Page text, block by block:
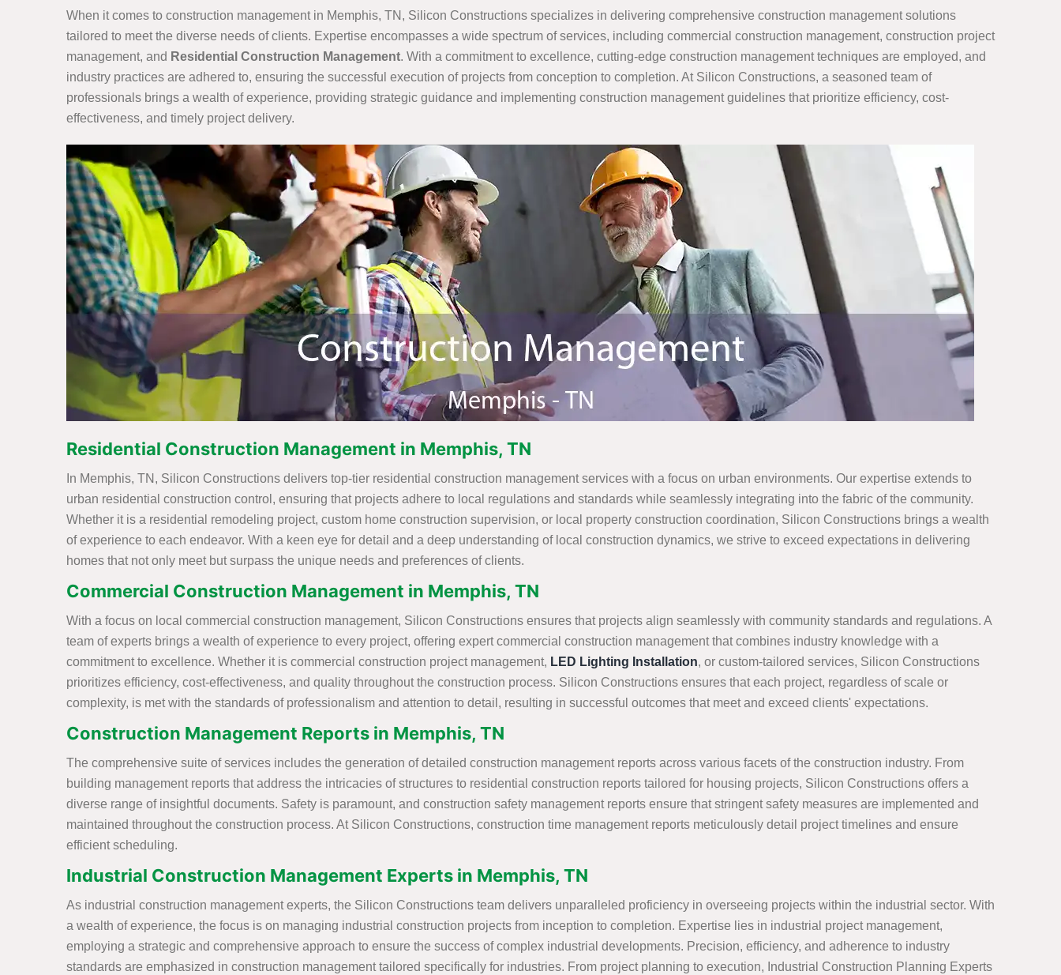
When it comes to construction management in Memphis, TN, Silicon Constructions specializes in delivering comprehensive construction management solutions
tailored to meet the diverse needs of clients. Expertise encompasses a wide spectrum of services, including commercial construction management, construction project
management, and Residential Construction Management. With a commitment to excellence, cutting-edge construction management techniques are employed, and
industry practices are adhered to, ensuring the successful execution of projects from conception to completion. At Silicon Constructions, a seasoned team of
professionals brings a wealth of experience, providing strategic guidance and implementing construction management guidelines that prioritize efficiency, cost-
effectiveness, and timely project delivery.
Residential Construction Management in Memphis, TN
In Memphis, TN, Silicon Constructions delivers top-tier residential construction management services with a focus on urban environments. Our expertise extends to
urban residential construction control, ensuring that projects adhere to local regulations and standards while seamlessly integrating into the fabric of the community.
Whether it is a residential remodeling project, custom home construction supervision, or local property construction coordination, Silicon Constructions brings a wealth
of experience to each endeavor. With a keen eye for detail and a deep understanding of local construction dynamics, we strive to exceed expectations in delivering
homes that not only meet but surpass the unique needs and preferences of clients.
Commercial Construction Management in Memphis, TN
With a focus on local commercial construction management, Silicon Constructions ensures that projects align seamlessly with community standards and regulations. A
team of experts brings a wealth of experience to every project, offering expert commercial construction management that combines industry knowledge with a
commitment to excellence. Whether it is commercial construction project management, LED Lighting Installation, or custom-tailored services, Silicon Constructions
prioritizes efficiency, cost-effectiveness, and quality throughout the construction process. Silicon Constructions ensures that each project, regardless of scale or
complexity, is met with the standards of professionalism and attention to detail, resulting in successful outcomes that meet and exceed clients' expectations.
Construction Management Reports in Memphis, TN
The comprehensive suite of services includes the generation of detailed construction management reports across various facets of the construction industry. From
building management reports that address the intricacies of structures to residential construction reports tailored for housing projects, Silicon Constructions offers a
diverse range of insightful documents. Safety is paramount, and construction safety management reports ensure that stringent safety measures are implemented and
maintained throughout the construction process. At Silicon Constructions, construction time management reports meticulously detail project timelines and ensure
efficient scheduling.
Industrial Construction Management Experts in Memphis, TN
As industrial construction management experts, the Silicon Constructions team delivers unparalleled proficiency in overseeing projects within the industrial sector. With
a wealth of experience, the focus is on managing industrial construction projects from inception to completion. Expertise lies in industrial project management,
employing a strategic and comprehensive approach to ensure the success of complex industrial developments. Precision, efficiency, and adherence to industry
standards are emphasized in construction management tailored specifically for industries. From project planning to execution, Industrial Construction Planning Experts